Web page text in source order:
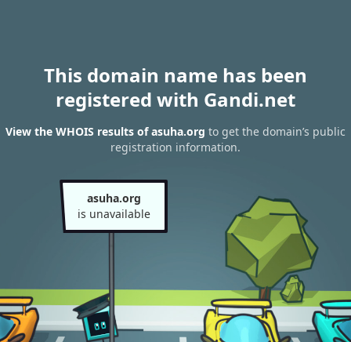
This domain name has been
registered with Gandi.net
View the WHOIS results of asuha.org to get the domain’s public
registration information.
asuha.org
is unavailable